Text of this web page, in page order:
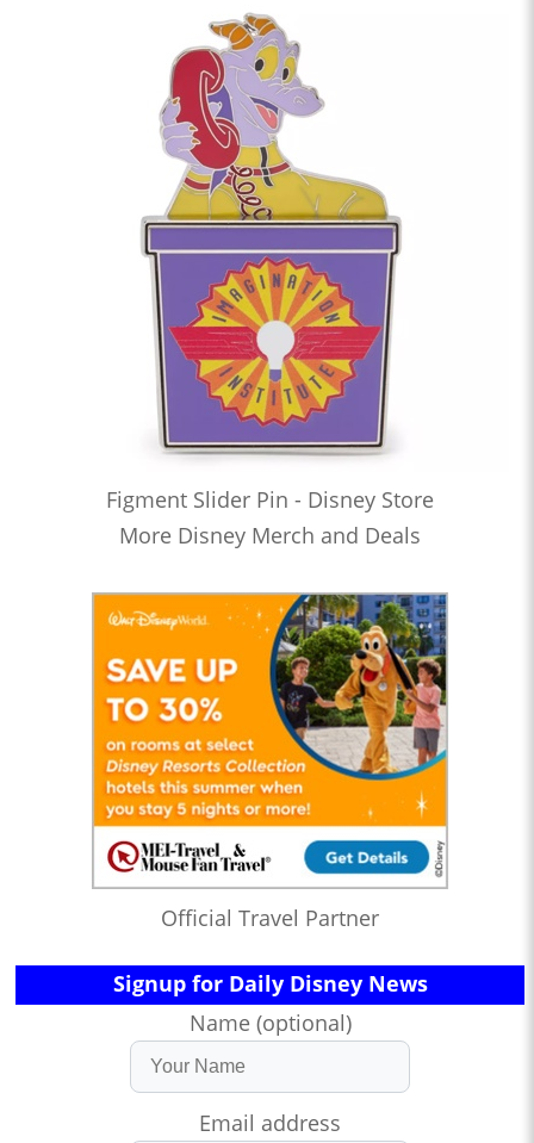
Figment Slider Pin - Disney Store
More Disney Merch and Deals
Official Travel Partner
Signup for Daily Disney News
Name (optional)
Email address